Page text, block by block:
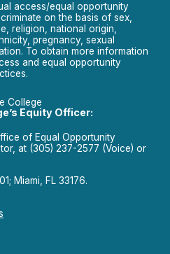
access/equal opportunity
on the basis of sex,
religion, national origin,
pregnancy, sexual
To obtain more information
and equal opportunity
College
Equity Officer:
of Equal Opportunity
at (305) 237-2577 (Voice) or
Miami, FL 33176.